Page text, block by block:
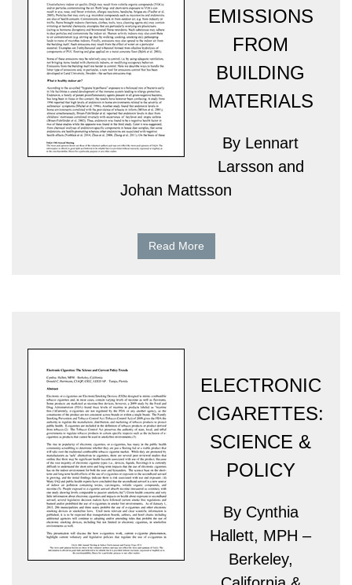
EMISSIONS
FROM
BUILDING
MATERIALS
By Lennart
Larsson and
Johan Mattsson
Read More
ELECTRONIC
CIGARETTES:
SCIENCE &
POLICY
By Cynthia
Hallett, MPH –
Berkeley,